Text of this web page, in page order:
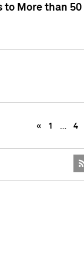
to More than
« 1 … 4